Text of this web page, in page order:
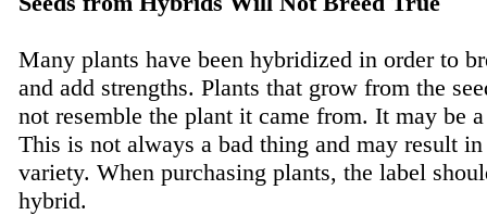
Many plants have been hybridized in order to
and add strengths. Plants that grow from the
not resemble the plant it came from. It may be
This is not always a bad thing and may result
variety. When purchasing plants, the label
hybrid.